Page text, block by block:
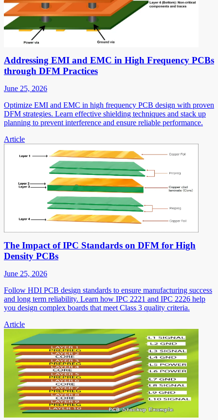
Addressing EMI and EMC in High Frequency PCBs
through DFM Practices
June 25, 2026
Optimize EMI and EMC in high frequency PCB design with proven
DFM strategies. Learn effective shielding techniques and stack up
planning to prevent interference and ensure reliable performance.
Article
The Impact of IPC Standards on DFM for High
Density PCBs
June 25, 2026
Follow HDI PCB design standards to ensure manufacturing success
and long term reliability. Learn how IPC 2221 and IPC 2226 help
you design complex boards that meet Class 3 quality criteria.
Article